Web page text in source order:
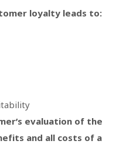
loyalty leads to:
evaluation of the
and all costs of a